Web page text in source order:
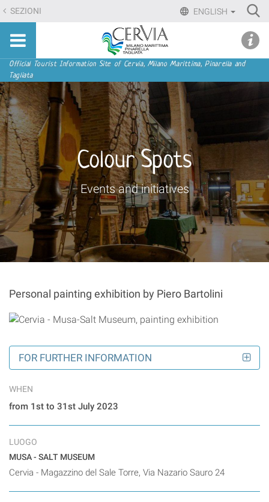
Skip
to
content.
Skip
to
navigation
ENGLISH
SEZIONI
Sito
turistico
ufficiale
Cervia,
Milano
Marittima,
Pinarella,
Tagliata
Navigation
Official Tourist Information Site of Cervia, Milano Marittima, Pinarella and
Tagliata
Colour Spots
Events and initiatives
Personal painting exhibition by Piero Bartolini
FOR FURTHER INFORMATION
WHEN
from 1st to 31st July 2023
LUOGO
MUSA - SALT MUSEUM
Cervia - Magazzino del Sale Torre, Via Nazario Sauro 24
menu